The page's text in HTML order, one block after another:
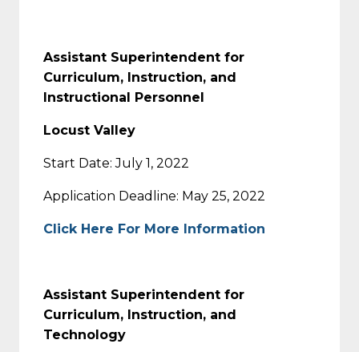
Assistant Superintendent for
Curriculum, Instruction, and
Instructional Personnel
Locust Valley
Start Date: July 1, 2022
Application Deadline: May 25, 2022
Click Here For More Information
Assistant Superintendent for
Curriculum, Instruction, and
Technology